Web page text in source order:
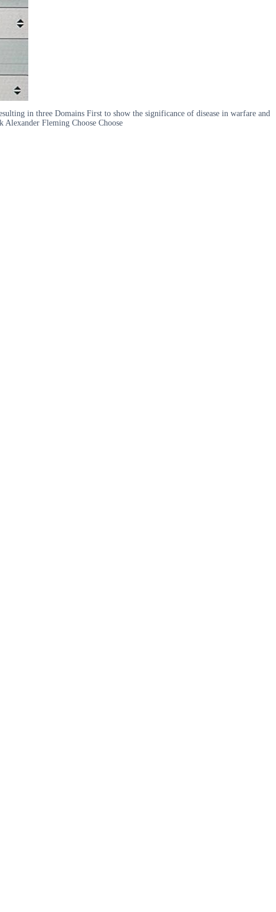
in three Domains First to show the significance of disease in warfare and
Alexander Fleming Choose Choose